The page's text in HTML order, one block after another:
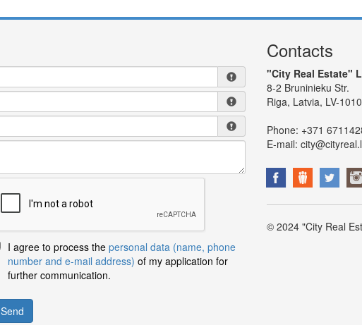
I agree to process the personal data (name, phone
number and e-mail address) of my application for
further communication.
Send
Contacts
"City Real Estate"
8-2 Bruninieku Str.
Riga, Latvia, LV-1010
Phone: +371
E-mail:
© 2024 "City Real